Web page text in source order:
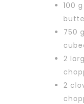
100
750
2
2